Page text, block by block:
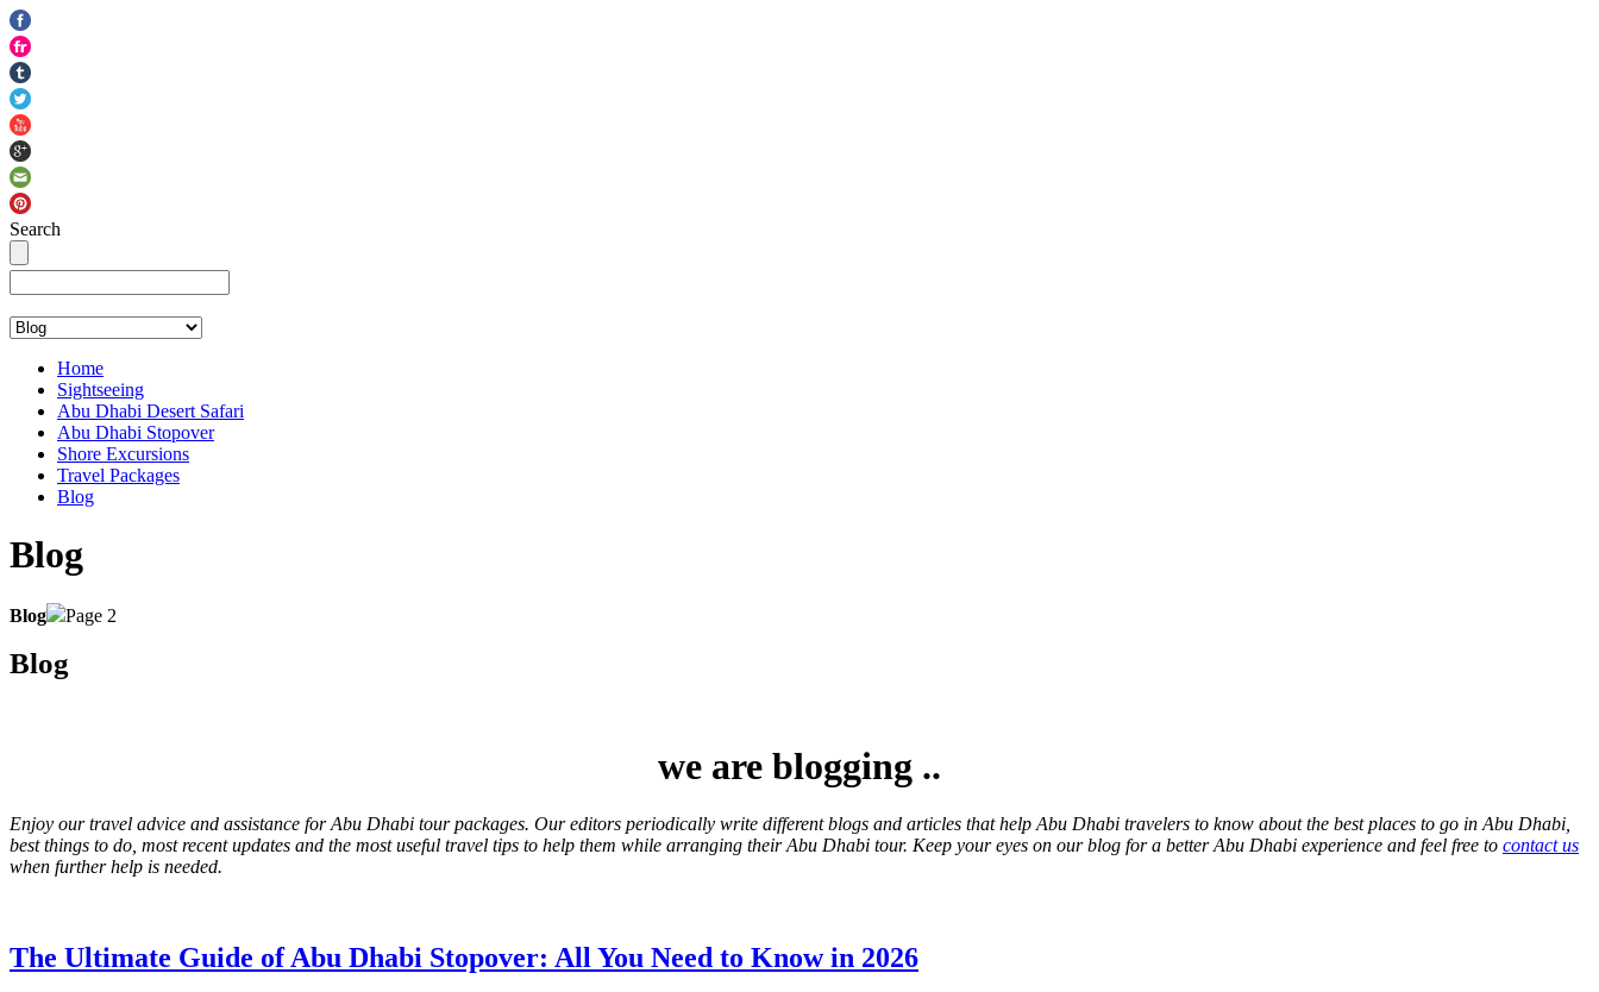
Search
Home
Sightseeing
Abu Dhabi Desert Safari
Abu Dhabi Stopover
Shore Excursions
Travel Packages
Blog
Blog
Blog Page 2
Blog
we are blogging ..
Enjoy our travel advice and assistance for Abu Dhabi tour packages. Our editors periodically write different blogs and articles that help Abu Dhabi travelers to know about the best places to go in Abu Dhabi,
best things to do, most recent updates and the most useful travel tips to help them while arranging their Abu Dhabi tour. Keep your eyes on our blog for a better Abu Dhabi experience and feel free to contact us
when further help is needed.
The Ultimate Guide of Abu Dhabi Stopover: All You Need to Know in 2026